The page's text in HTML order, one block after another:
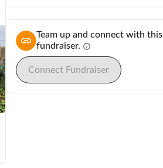
Team up and connect with this
fundraiser. info
Connect Fundraiser